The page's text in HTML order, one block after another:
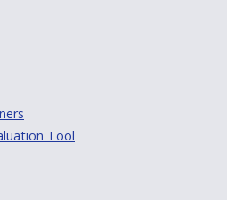
Tool